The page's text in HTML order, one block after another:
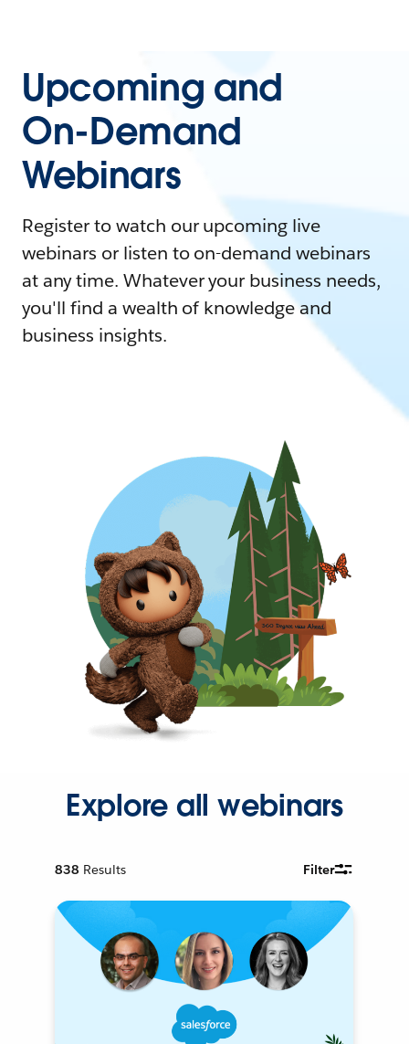
Upcoming and
On-Demand
Webinars
Register to watch our upcoming live
webinars or listen to on-demand webinars
at any time. Whatever your business needs,
you'll find a wealth of knowledge and
business insights.
Explore all webinars
838 Results Filter